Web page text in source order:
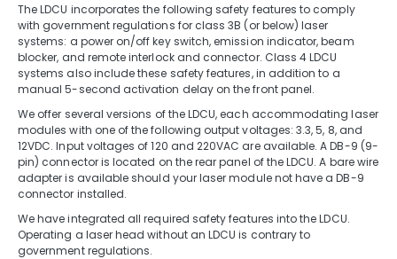
The LDCU incorporates the following safety features to comply
with government regulations for class 3B (or below) laser
systems: a power on/off key switch, emission indicator, beam
blocker, and remote interlock and connector. Class 4 LDCU
systems also include these safety features, in addition to a
manual 5-second activation delay on the front panel.
We offer several versions of the LDCU, each accommodating laser
modules with one of the following output voltages: 3.3, 5, 8, and
12VDC. Input voltages of 120 and 220VAC are available. A DB-9 (9-
pin) connector is located on the rear panel of the LDCU. A bare wire
adapter is available should your laser module not have a DB-9
connector installed.
We have integrated all required safety features into the LDCU.
Operating a laser head without an LDCU is contrary to
government regulations.